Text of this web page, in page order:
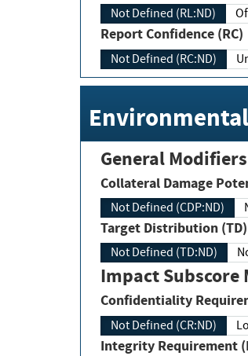
Not Defined (RL:ND)
Report Confidence (RC)
Not Defined (RC:ND)
General Modifiers
Collateral Damage
Not Defined (CDP:ND)
Target Distribution (TD)
Not Defined (TD:ND)
Impact Subscore
Confidentiality
Not Defined (CR:ND)
Integrity Requirement